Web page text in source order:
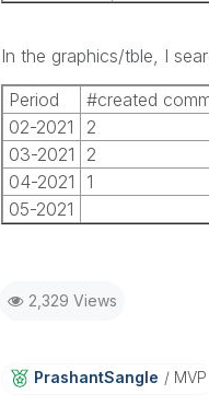
In the graphics/tble, I
Period
#created
02-2021
2
03-2021
2
04-2021
1
05-2021
2,329 Views
PrashantSangle MVP